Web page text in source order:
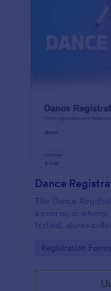
Dance
The Dance
a course,
festival, allows
provide comments if
Go to Category:
Registration Forms